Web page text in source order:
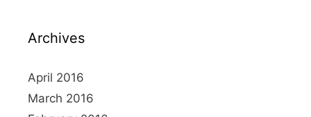
Archives
April 2016
March 2016